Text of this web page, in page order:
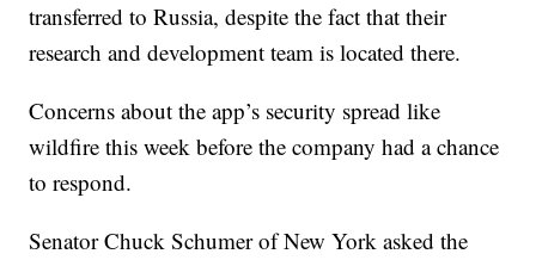
transferred to Russia, despite the fact that their
research and development team is located there.
Concerns about the app’s security spread like
wildfire this week before the company had a chance
to respond.
Senator Chuck Schumer of New York asked the